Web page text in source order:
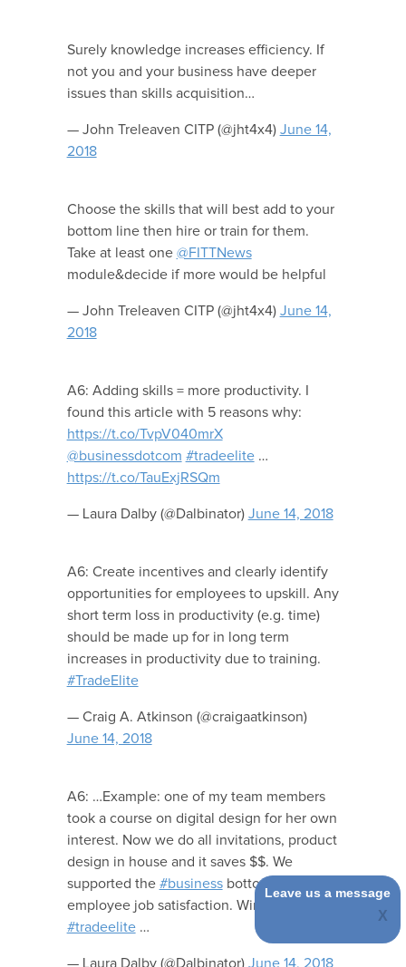
Surely knowledge increases efficiency. If
not you and your business have deeper
issues than skills acquisition…
— John Treleaven CITP (@jht4x4) June 14,
2018
Choose the skills that will best add to your
bottom line then hire or train for them.
Take at least one @FITTNews
module&decide if more would be helpful
— John Treleaven CITP (@jht4x4) June 14,
2018
A6: Adding skills = more productivity. I
found this article with 5 reasons why:
https://t.co/TvpV040mrX
@businessdotcom #tradeelite…
https://t.co/TauExjRSQm
— Laura Dalby (@Dalbinator) June 14, 2018
A6: Create incentives and clearly identify
opportunities for employees to upskill. Any
short term loss in productivity (e.g. time)
should be made up for in long term
increases in productivity due to training.
#TradeElite
— Craig A. Atkinson (@craigaatkinson)
June 14, 2018
A6: …Example: one of my team members
took a course on digital design for her own
interest. Now we do all invitations, product
design in house and it saves $$. We
supported the #businessbottom line and
employee job satisfaction. Win-Win.
#tradeelite…
— Laura Dalby (@Dalbinator) June 14, 2018
Leave us a message